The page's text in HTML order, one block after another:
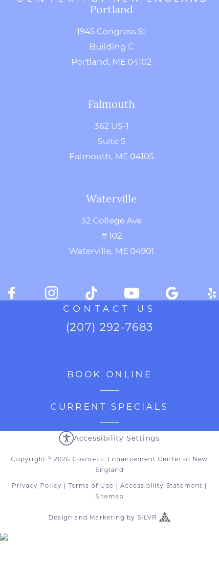
Portland
1945 Congress St
Building C
Portland, ME 04102
Falmouth
362 US-1
Suite 5
Falmouth, ME 04105
Waterville
32 College Ave
# 102
Waterville, ME 04901
CONTACT US
(207) 292-7683
BOOK ONLINE
CURRENT SPECIALS
Accessibility Settings
Copyright© 2026 Cosmetic Enhancement Center of New
England
Privacy Policy | Terms of Use | Accessibility Statement |
Sitemap
Design and Marketing by SILVR